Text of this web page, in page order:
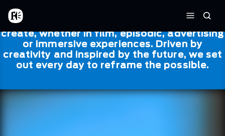
Skip to main content
Home
Menu
Framestore
Framestore combines talent and
technology to bring life to everything we
create, whether in film, episodic, advertising
or immersive experiences. Driven by
creativity and inspired by the future, we set
out every day to reframe the possible.